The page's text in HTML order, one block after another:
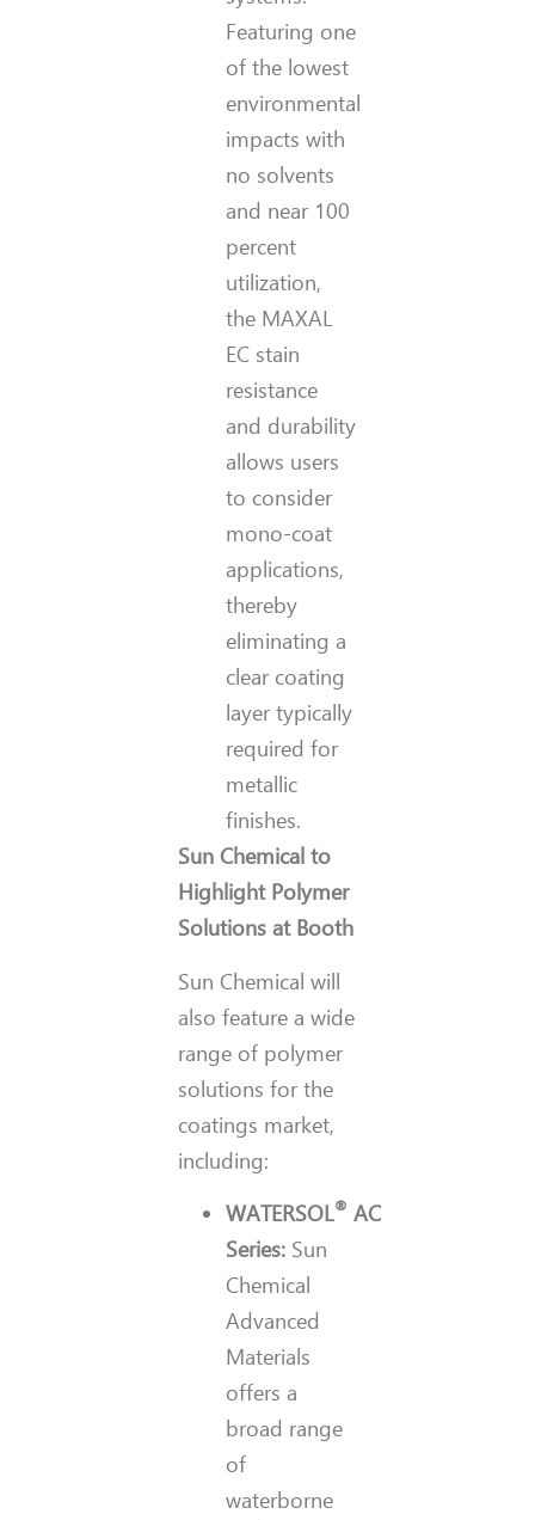
Featuring one
of the lowest
environmental
impacts with
no solvents
and near 100
percent
utilization,
the MAXAL
EC stain
resistance
and durability
allows users
to consider
mono-coat
applications,
thereby
eliminating a
clear coating
layer typically
required for
metallic
finishes.
Sun Chemical to
Highlight Polymer
Solutions at Booth
Sun Chemical will
also feature a wide
range of polymer
solutions for the
coatings market,
including:
WATERSOL® AC
Series: Sun
Chemical
Advanced
Materials
offers a
broad range
of
waterborne